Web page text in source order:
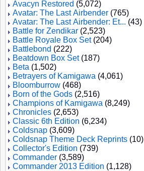
Avacyn Restored (5,072)
Avatar: The Last Airbender (765)
Avatar: The Last Airbender: Et... (43)
Battle for Zendikar (2,523)
Battle Royale Box Set(204)
Battlebond (222)
Beatdown Box Set(187)
Beta (1,502)
Betrayers of Kamigawa (4,061)
Bloomburrow (468)
Born of the Gods (2,516)
Champions of Kamigawa (8,249)
Chronicles (2,653)
Classic 6th Edition (6,234)
Coldsnap (3,609)
Coldsnap Theme Deck Reprints (10)
Collector's Edition (739)
Commander (3,589)
Commander 2013 Edition (1,128)